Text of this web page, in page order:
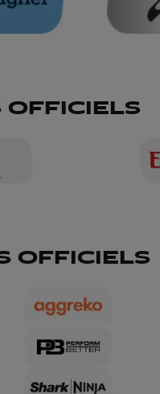
OFFICIELS
OFFICIELS